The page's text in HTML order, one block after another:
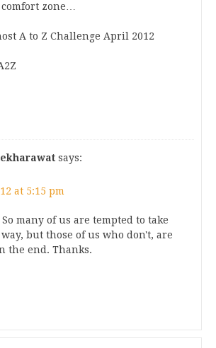
zone…
A to Z Challenge April 2012
says:
at 5:15 pm
many of us are tempted to take
but those of us who don't, are
the end. Thanks.